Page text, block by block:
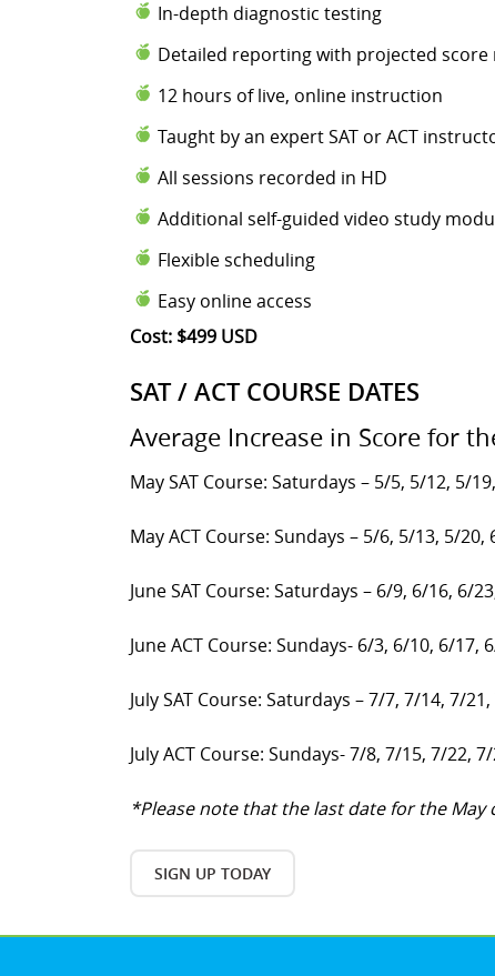
In-depth diagnostic testing
Detailed reporting with projected score
12 hours of live, online instruction
Taught by an expert SAT or ACT
All sessions recorded in HD
Additional self-guided video study
Flexible scheduling
Easy online access
Cost: $499 USD
SAT / ACT COURSE DATES
Average Increase in Score for
May SAT Course: Saturdays – 5/5, 5/12, 5/
May ACT Course: Sundays – 5/6, 5/13, 5/20,
June SAT Course: Saturdays – 6/9, 6/16, 6/
June ACT Course: Sundays- 6/3, 6/10, 6/17,
July SAT Course: Saturdays – 7/7, 7/14, 7/
July ACT Course: Sundays- 7/8, 7/15, 7/22,
*Please note that the last date for the May
SIGN UP TODAY